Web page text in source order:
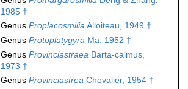
1985 †
Genus ProplacosmiliaAlloiteau, 1949 †
Genus Protoplatygyra Ma, 1952 †
Genus Provinciastraea Barta-calmus,
1973 †
Genus Provinciastrea Chevalier, 1954 †